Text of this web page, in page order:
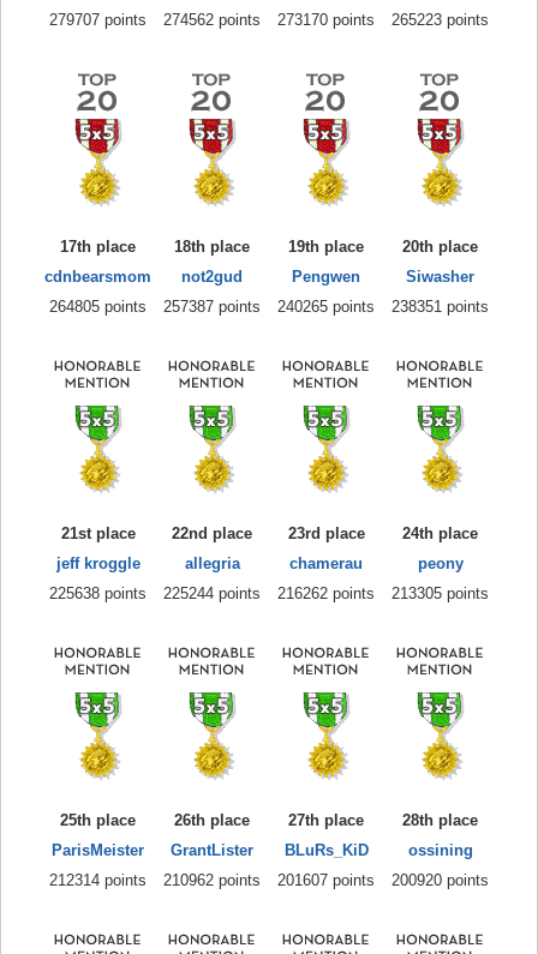
279707 points
274562 points
273170 points
265223 points
17th place
cdnbearsmom
264805 points
18th place
not2gud
257387 points
19th place
Pengwen
240265 points
20th place
Siwasher
238351 points
21st place
jeff kroggle
225638 points
22nd place
allegria
225244 points
23rd place
chamerau
216262 points
24th place
peony
213305 points
25th place
ParisMeister
212314 points
26th place
GrantLister
210962 points
27th place
BLuRs_KiD
201607 points
28th place
ossining
200920 points